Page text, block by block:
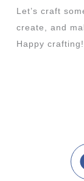
Let’s craft
create, and
Happy crafting!